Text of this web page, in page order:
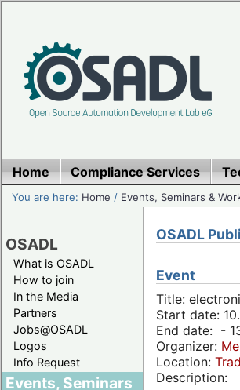
Home Compliance Services
You are here: Home / Events, Seminars &
OSADL
What is OSADL
How to join
In the Media
Partners
Jobs@OSADL
Logos
Info Request
Events, Seminars
OSADL
Event
Title:
Start date:
End date: -
Organizer:
Location:
Description: